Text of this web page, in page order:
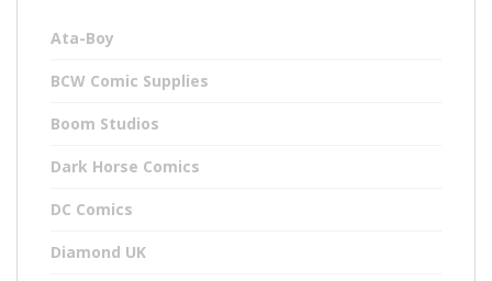
Ata-Boy
BCW Comic Supplies
Boom Studios
Dark Horse Comics
DC Comics
Diamond UK